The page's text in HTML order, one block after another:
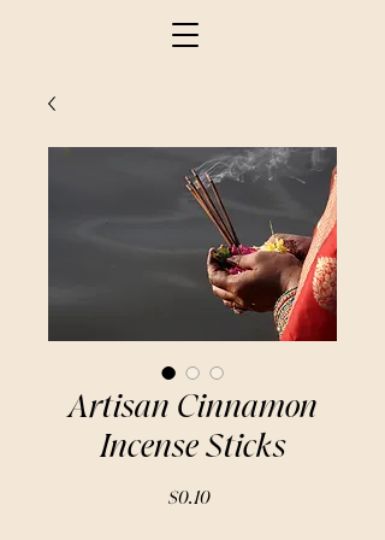
Artisan Cinnamon
Incense Sticks
$0.10Price